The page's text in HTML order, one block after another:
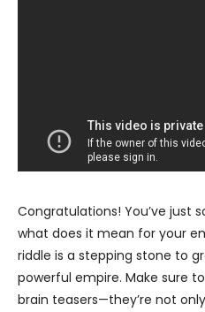
Congratulations! You’ve just
what does it mean for your
riddle is a stepping stone to
powerful empire. Make sure
brain teasers—they’re not